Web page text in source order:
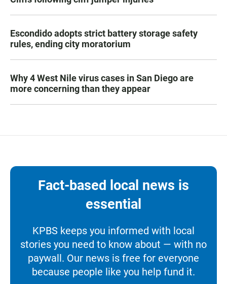
Escondido adopts strict battery storage safety
rules, ending city moratorium
Why 4 West Nile virus cases in San Diego are
more concerning than they appear
Fact-based local news is
essential
KPBS keeps you informed with local
stories you need to know about — with no
paywall. Our news is free for everyone
because people like you help fund it.